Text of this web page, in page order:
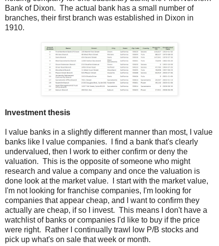
Bank of Dixon. The actual bank has a small number of
branches, their first branch was established in Dixon in
1910.
Investment thesis
I value banks in a slightly different manner than most, I value
banks like I value companies. I find a bank that's clearly
undervalued, then I work to either confirm or deny the
valuation. This is the opposite of someone who might
research and value a company and once the valuation is
done look at the market value. I start with the market value,
I'm not looking for franchise companies, I'm looking for
companies that appear cheap, and I want to confirm they
actually are cheap, if so I invest. This means I don't have a
watchlist of banks or companies I'd like to buy if the price
were right. Rather I continually trawl low P/B stocks and
pick up what's on sale that week or month.